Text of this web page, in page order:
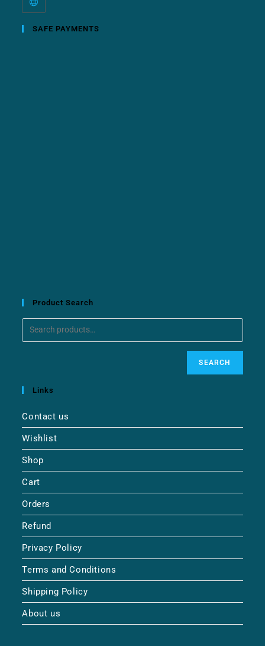
SAFE PAYMENTS
Product Search
SEARCH
Links
Contact us
Wishlist
Shop
Cart
Orders
Refund
Privacy Policy
Terms and Conditions
Shipping Policy
About us